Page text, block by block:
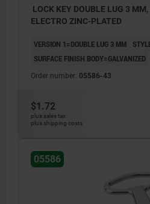
LOCK KEY DOUBLE LUG 3
ELECTRO ZINC-PLATED
VERSION 1=DOUBLE LUG 3 MM
SURFACE FINISH BODY=GALVANIZED
Order number: 05586-43
$1.72
plus sales tax
plus shipping costs
05586